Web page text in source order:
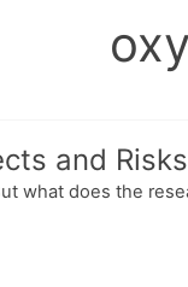
and Risks
what does the